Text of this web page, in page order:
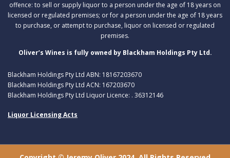
offence: to sell or supply liquor to a person under the age of 18 years on
licensed or regulated premises; or for a person under the age of 18 years
to purchase, or attempt to purchase, liquor on licensed or regulated
premises.
Oliver’s Wines is fully owned by Blackham Holdings Pty Ltd.
Blackham Holdings Pty Ltd ABN: 18167203670
Blackham Holdings Pty Ltd ACN: 167203670
Blackham Holdings Pty Ltd Liquor Licence: . 36312146
Liquor Licensing Acts